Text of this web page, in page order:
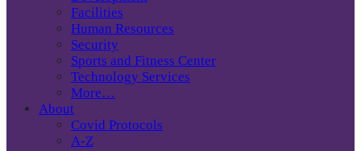
Facilities
Human Resources
Security
Sports and Fitness Center
Technology Services
More…
About
Covid Protocols
A-Z